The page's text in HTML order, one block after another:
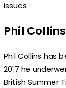
issues.
Phil
Phil Collins has
2017 he
British Summer